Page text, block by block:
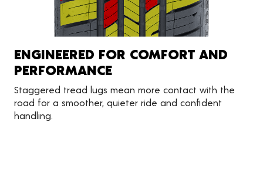
ENGINEERED FOR COMFORT AND
PERFORMANCE
Staggered tread lugs mean more contact with the
road for a smoother, quieter ride and confident
handling.